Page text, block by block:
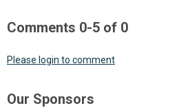
Comments 0-5 of 0
Please login to comment
Our Sponsors